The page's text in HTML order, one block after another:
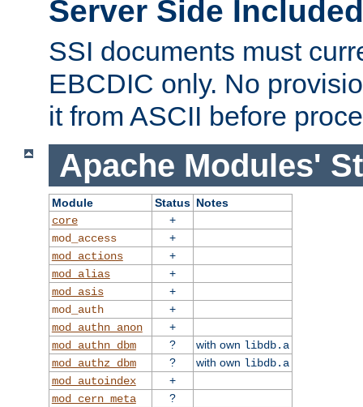
Server Side
SSI documents must
EBCDIC only. No
it from ASCII before
Apache Modules'
Module Status Notes
core
+
mod_access
+
mod_actions
+
mod_alias
+
mod_asis
+
mod_auth
+
mod_authn_anon
+
mod_authn_dbm
? with own libdb.a
mod_authz_dbm
? with own libdb.a
mod_autoindex
+
mod_cern_meta
?